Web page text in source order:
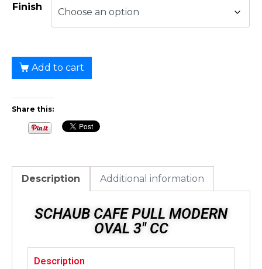
Finish
Add to cart
Share this:
Description Additional information
SCHAUB CAFE PULL MODERN
OVAL 3" CC
Description